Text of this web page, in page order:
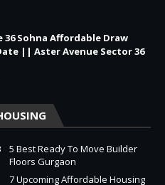
36 Sohna Affordable Draw
|| Aster Avenue Sector 36
5 Best Ready To Move Builder
Floors Gurgaon
7 Upcoming Affordable Housing